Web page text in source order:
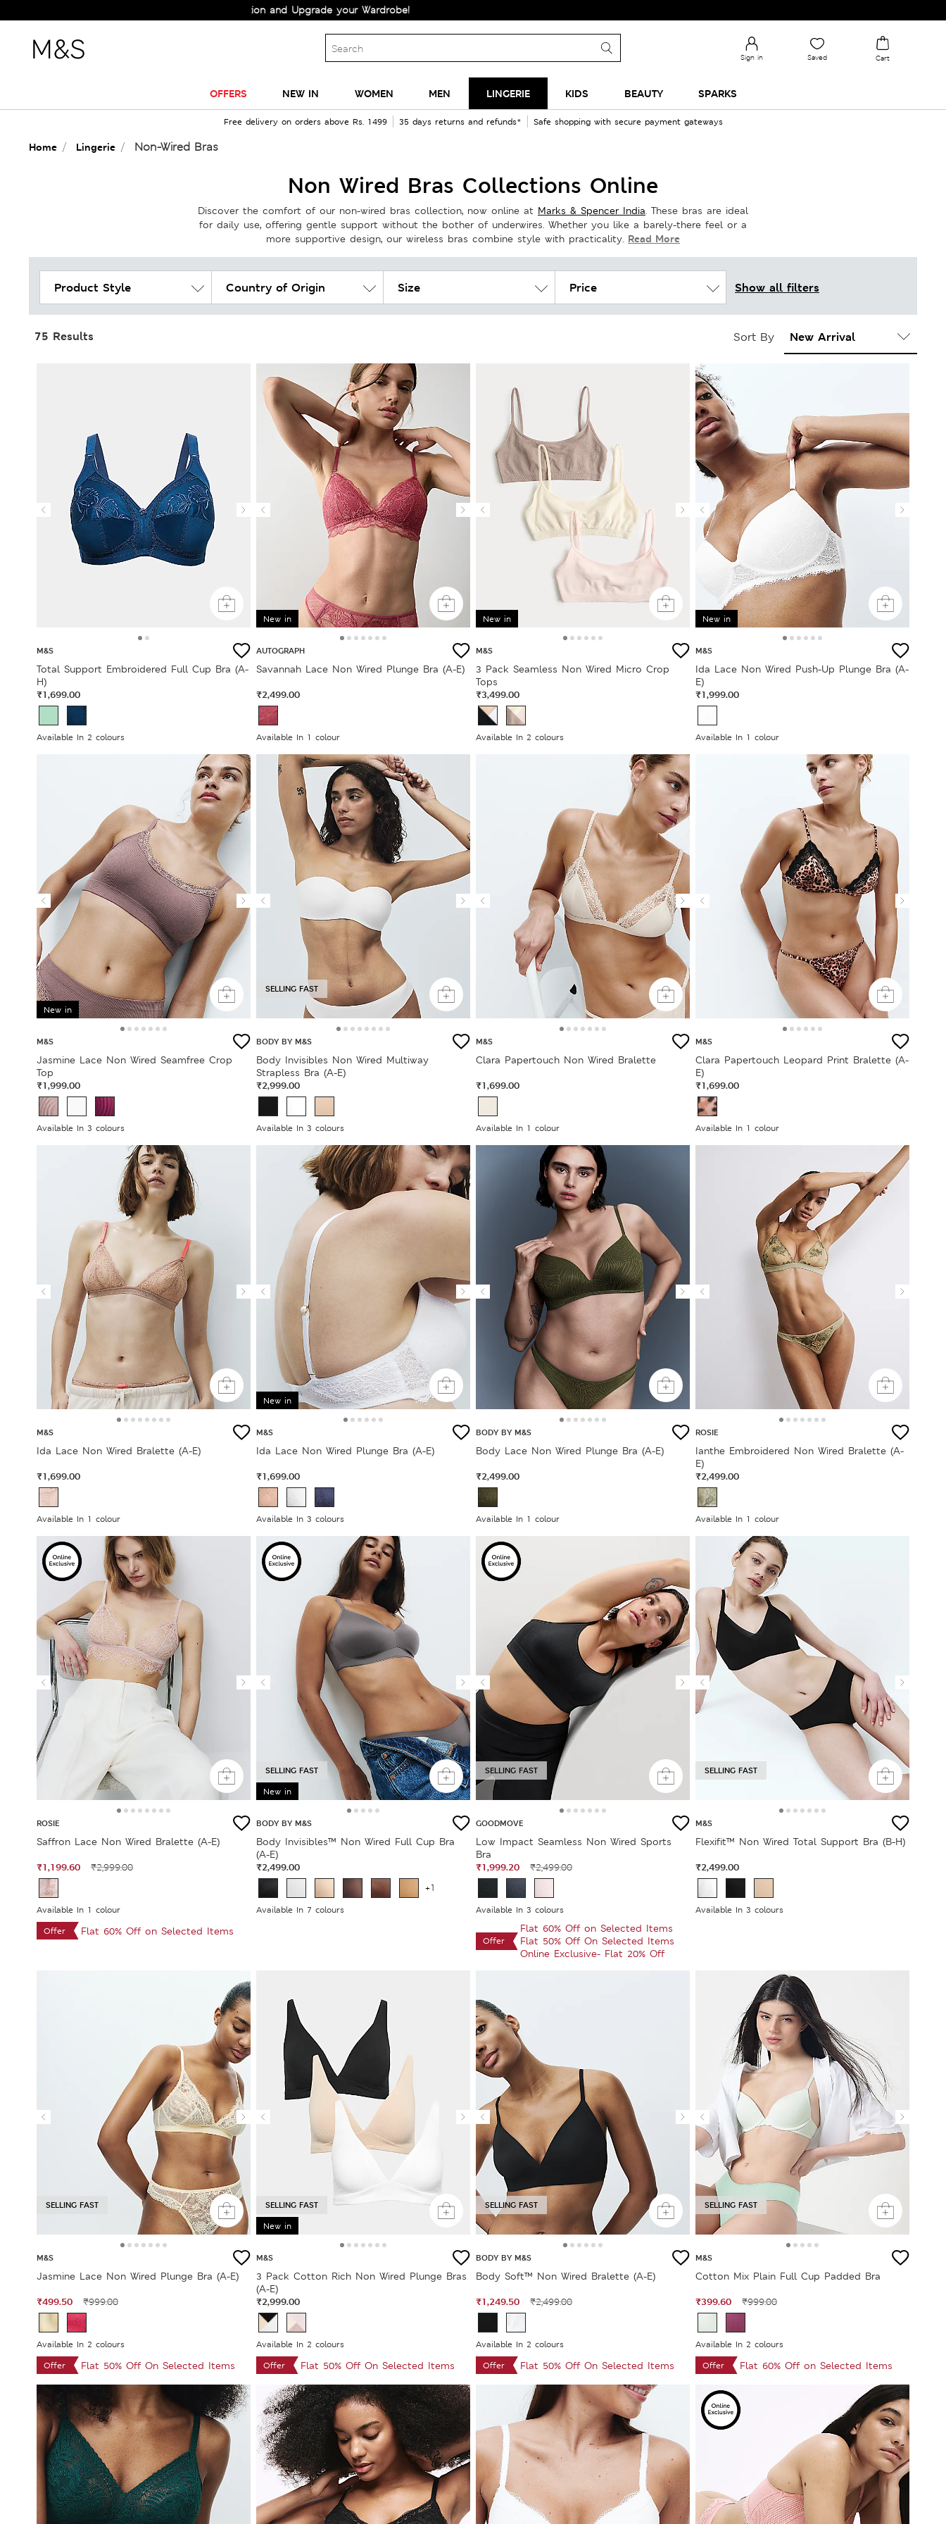
Check Out the All-New Collection and Upgrade your Wardrobe!
Sign in Saved Cart
OFFERS NEW IN WOMEN MEN LINGERIE KIDS BEAUTY SPARKS
Free delivery on orders above Rs. 1499 35 days returns and refunds* Safe shopping with secure payment gateways
Home Lingerie Non-Wired Bras
Non Wired Bras Collections Online
Discover the comfort of our non-wired bras collection, now online at Marks & Spencer India. These bras are ideal
for daily use, offering gentle support without the bother of underwires. Whether you like a barely-there feel or a
more supportive design, our wireless bras combine style with practicality. Read More
Product Style Country of Origin Size Price Show all filters
75 Results Sort By
M&S
Total Support Embroidered Full Cup Bra (A-
H)
₹1,699.00
Available In 2 colours
New in
AUTOGRAPH
Savannah Lace Non Wired Plunge Bra (A-E)
₹2,499.00
Available In 1 colour
New in
M&S
3 Pack Seamless Non Wired Micro Crop
Tops
₹3,499.00
Available In 2 colours
New in
M&S
Ida Lace Non Wired Push-Up Plunge Bra (A-
E)
₹1,999.00
Available In 1 colour
New in
M&S
Jasmine Lace Non Wired Seamfree Crop
Top
₹1,999.00
Available In 3 colours
SELLING FAST
BODY BY M&S
Body Invisibles Non Wired Multiway
Strapless Bra (A-E)
₹2,999.00
Available In 3 colours
M&S
Clara Papertouch Non Wired Bralette
₹1,699.00
Available In 1 colour
M&S
Clara Papertouch Leopard Print Bralette (A-
E)
₹1,699.00
Available In 1 colour
M&S
Ida Lace Non Wired Bralette (A-E)
₹1,699.00
Available In 1 colour
New in
M&S
Ida Lace Non Wired Plunge Bra (A-E)
₹1,699.00
Available In 3 colours
BODY BY M&S
Body Lace Non Wired Plunge Bra (A-E)
₹2,499.00
Available In 1 colour
ROSIE
Ianthe Embroidered Non Wired Bralette (A-
E)
₹2,499.00
Available In 1 colour
ROSIE
Saffron Lace Non Wired Bralette (A-E)
₹1,199.60 ₹2,999.00
Available In 1 colour
Offer
Flat 60% Off on Selected Items
New in
SELLING FAST
BODY BY M&S
Body Invisibles™ Non Wired Full Cup Bra
(A-E)
₹2,499.00
+1
Available In 7 colours
SELLING FAST
GOODMOVE
Low Impact Seamless Non Wired Sports
Bra
₹1,999.20 ₹2,499.00
Available In 3 colours
Offer
Flat 60% Off on Selected Items
Flat 50% Off On Selected Items
Online Exclusive- Flat 20% Off
SELLING FAST
M&S
Flexifit™ Non Wired Total Support Bra (B-H)
₹2,499.00
Available In 3 colours
SELLING FAST
M&S
Jasmine Lace Non Wired Plunge Bra (A-E)
₹499.50 ₹999.00
Available In 2 colours
Offer
Flat 50% Off On Selected Items
New in
SELLING FAST
M&S
3 Pack Cotton Rich Non Wired Plunge Bras
(A-E)
₹2,999.00
Available In 2 colours
Offer
Flat 50% Off On Selected Items
SELLING FAST
BODY BY M&S
Body Soft™ Non Wired Bralette (A-E)
₹1,249.50 ₹2,499.00
Available In 2 colours
Offer
Flat 50% Off On Selected Items
SELLING FAST
M&S
Cotton Mix Plain Full Cup Padded Bra
₹399.60 ₹999.00
Available In 2 colours
Offer
Flat 60% Off on Selected Items